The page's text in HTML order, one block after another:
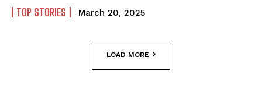
TOP STORIES March 20, 2025
LOAD MORE